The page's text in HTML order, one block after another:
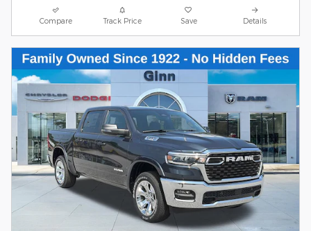
Compare Track Price Save Details